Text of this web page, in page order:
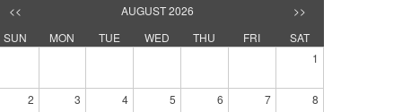
<< AUGUST 2026
>>
SUN
MON TUE WED THU FRI
SAT
1
2 3 4 5 6 7 8